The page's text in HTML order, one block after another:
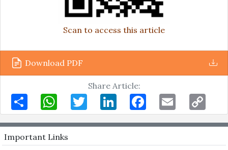
Scan to access this article
Download PDF
Share Article:
Share
WhatsAppTwitterLinkedIn Facebook Email
Copy
Link
Important Links